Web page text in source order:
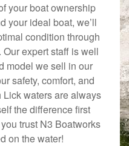
your boat ownership
your ideal boat, we’ll
condition through
expert staff is well
model we sell in our
safety, comfort, and
Lick waters are always
the difference first
trust N3 Boatworks
on the water!